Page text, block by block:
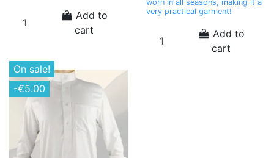
Add to
cart
worn in all seasons, making it a
very practical garment!
Add to
cart
On sale!
-€5.00